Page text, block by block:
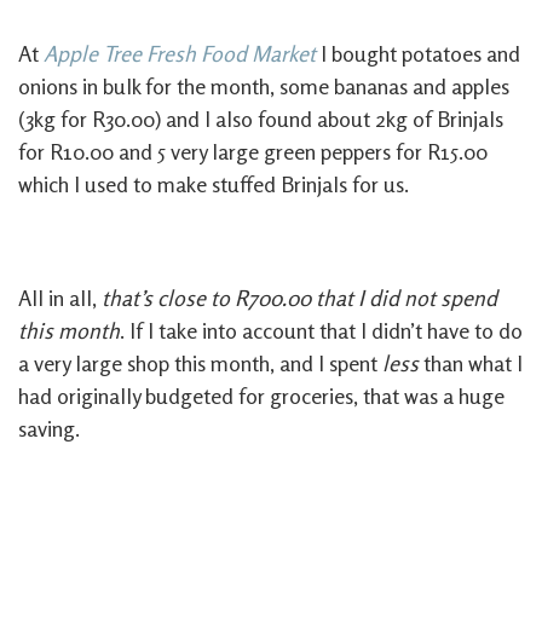
At Apple Tree Fresh Food MarketI bought potatoes and
onions in bulk for the month, some bananas and apples
(3kg for R30.00) and I also found about 2kg of Brinjals
for R10.00 and 5 very large green peppers for R15.00
which I used to make stuffed Brinjals for us.
All in all, that’s close to R700.00 that I did not spend
this month. If I take into account that I didn’t have to do
a very large shop this month, and I spent lessthan what I
had originally budgeted for groceries, that was a huge
saving.